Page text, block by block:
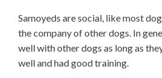
Samoyeds are social, like most
the company of other dogs. In
well with other dogs as long as
well and had good training.